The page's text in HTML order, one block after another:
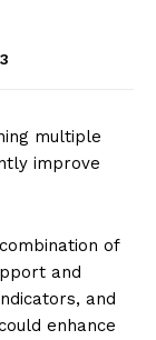
multiple
improve
of
and
and
enhance